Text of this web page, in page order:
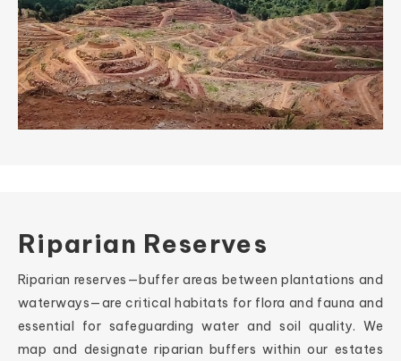
Riparian Reserves
Riparian reserves—buffer areas between plantations and
waterways—are critical habitats for flora and fauna and
essential for safeguarding water and soil quality. We
map and designate riparian buffers within our estates